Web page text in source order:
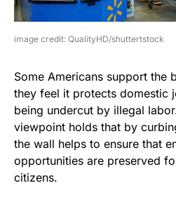
image credit: QualityHD/shuttertstock
Some Americans support the
they feel it protects domestic
being undercut by illegal
viewpoint holds that by
the wall helps to ensure that
opportunities are preserved
citizens.